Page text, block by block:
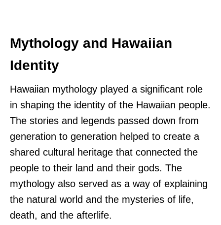
Mythology and Hawaiian
Identity
Hawaiian mythology played a significant role
in shaping the identity of the Hawaiian people.
The stories and legends passed down from
generation to generation helped to create a
shared cultural heritage that connected the
people to their land and their gods. The
mythology also served as a way of explaining
the natural world and the mysteries of life,
death, and the afterlife.